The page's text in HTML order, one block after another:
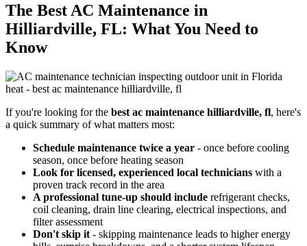
The Best AC Maintenance in
Hilliardville, FL: What You Need to
Know
If you're looking for the best ac maintenance hilliardville, fl, here's
a quick summary of what matters most:
Schedule maintenance twice a year - once before cooling
season, once before heating season
Look for licensed, experienced local technicians with a
proven track record in the area
A professional tune-up should include refrigerant checks,
coil cleaning, drain line clearing, electrical inspections, and
filter assessment
Don't skip it - skipping maintenance leads to higher energy